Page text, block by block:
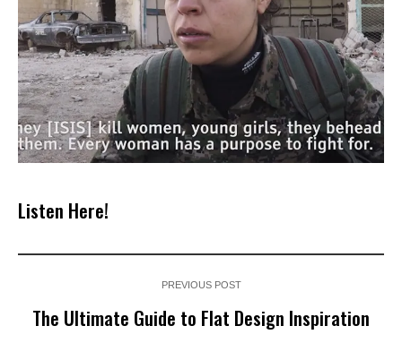
Listen Here!
PREVIOUS POST
The Ultimate Guide to Flat Design Inspiration